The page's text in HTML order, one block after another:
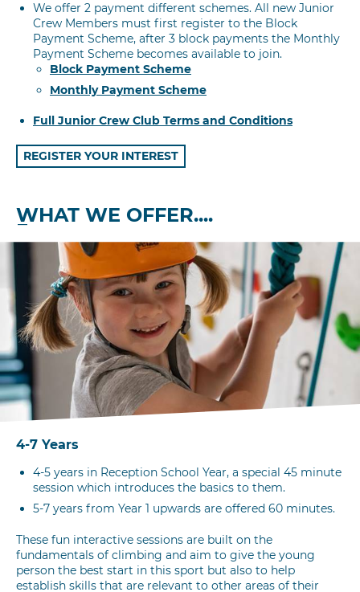
We offer 2 payment different schemes. All new Junior
Crew Members must first register to the Block
Payment Scheme, after 3 block payments the Monthly
Payment Scheme becomes available to join.
Block Payment Scheme
Monthly Payment Scheme
Full Junior Crew Club Terms and Conditions
REGISTER YOUR INTEREST
WHAT WE OFFER....
4-7 Years
4-5 years in Reception School Year, a special 45 minute
session which introduces the basics to them.
5-7 years from Year 1 upwards are offered 60 minutes.
These fun interactive sessions are built on the
fundamentals of climbing and aim to give the young
person the best start in this sport but also to help
establish skills that are relevant to other areas of their